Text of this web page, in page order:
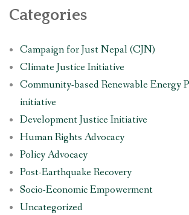
Categories
Campaign for Just Nepal (CJN)
Climate Justice Initiative
Community-based Renewable Energy
initiative
Development Justice Initiative
Human Rights Advocacy
Policy Advocacy
Post-Earthquake Recovery
Socio-Economic Empowerment
Uncategorized